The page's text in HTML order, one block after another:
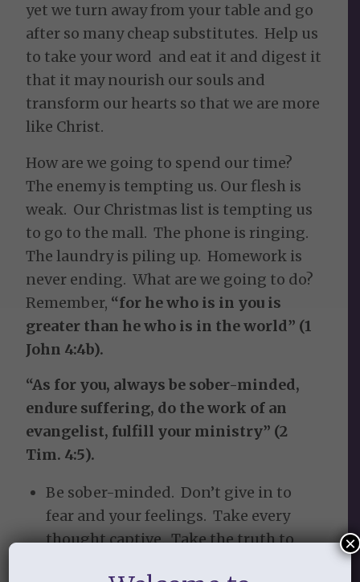
yet we turn away from your table and go
after so many cheap substitutes. Help us
to take your word and eat it and digest it
that it may nourish our souls and
transform our hearts so that we are more
like Christ.
How are we going to spend our time?
The enemy is tempting us. Our flesh is
weak. Our Christmas list is tempting us
to go to the mall. The phone is ringing.
The laundry is piling up. Homework is
never ending. What are we going to do?
Remember, “for he who is in you is
greater than he who is in the world” (1
John 4:4b).
“As for you, always be sober-minded,
endure suffering, do the work of an
evangelist, fulfill your ministry” (2
Tim. 4:5).
Be sober-minded. Don’t give in to
fear and your feelings. Take every
thought captive. Take the truth to
×